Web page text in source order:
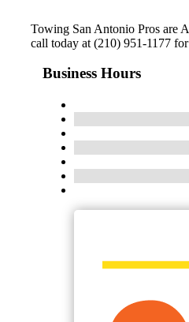
Towing San Antonio Pros are
call today at (210) 951-1177
Business Hours